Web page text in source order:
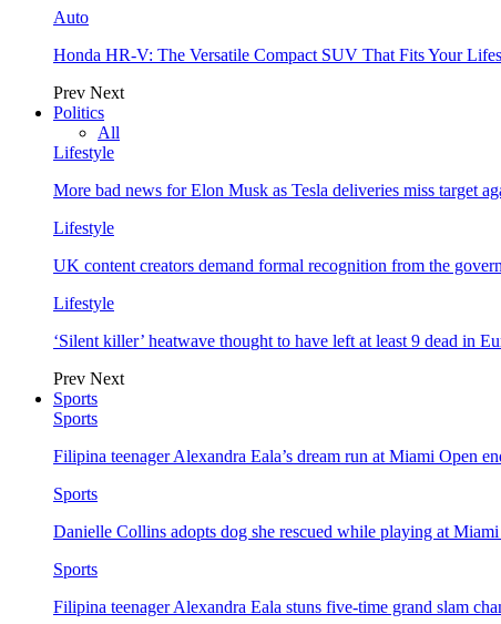
Auto
Honda HR-V: The Versatile Compact SUV That Fits Your
Prev Next
Politics
All
Lifestyle
More bad news for Elon Musk as Tesla deliveries miss target
Lifestyle
UK content creators demand formal recognition from the
Lifestyle
‘Silent killer’ heatwave thought to have left at least 9 dead in
Prev Next
Sports
Sports
Filipina teenager Alexandra Eala’s dream run at Miami Open
Sports
Danielle Collins adopts dog she rescued while playing at
Sports
Filipina teenager Alexandra Eala stuns five-time grand slam